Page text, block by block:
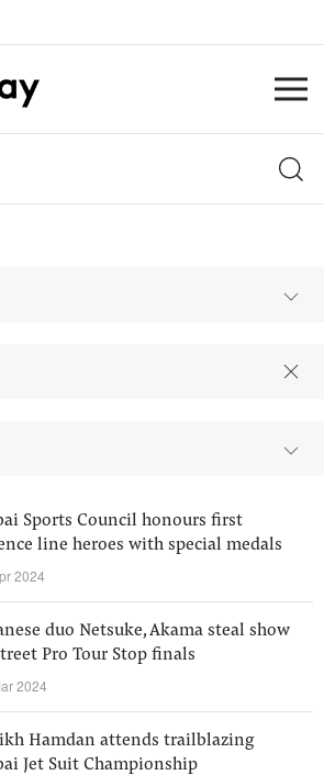
Sports Council honours first
line heroes with special medals
2024
duo Netsuke, Akama steal show
Pro Tour Stop finals
2024
Hamdan attends trailblazing
Jet Suit Championship